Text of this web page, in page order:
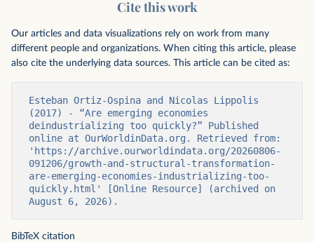
Cite this work
Our articles and data visualizations rely on work from many
different people and organizations. When citing this article, please
also cite the underlying data sources. This article can be cited as:
Esteban Ortiz-Ospina and Nicolas Lippolis
(2017) - “Are emerging economies
deindustrializing too quickly?” Published
online at OurWorldinData.org. Retrieved from:
'https://archive.ourworldindata.org/20260806-
091206/growth-and-structural-transformation-
are-emerging-economies-industrializing-too-
quickly.html' [Online Resource] (archived on
August 6, 2026).
BibTeX citation